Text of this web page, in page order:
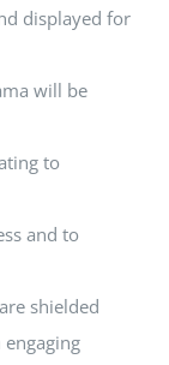
displayed for
will be
to
and to
shielded